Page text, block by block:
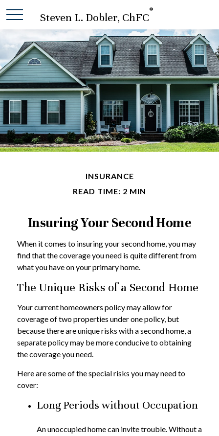
Steven L. Dobler, ChFC
®
INSURANCE
READ TIME: 2 MIN
Insuring Your Second Home
When it comes to insuring your second home, you may
find that the coverage you need is quite different from
what you have on your primary home.
The Unique Risks of a Second Home
Your current homeowners policy may allow for
coverage of two properties under one policy, but
because there are unique risks with a second home, a
separate policy may be more conducive to obtaining
the coverage you need.
Here are some of the special risks you may need to
cover:
Long Periods without Occupation
An unoccupied home can invite trouble. Without a